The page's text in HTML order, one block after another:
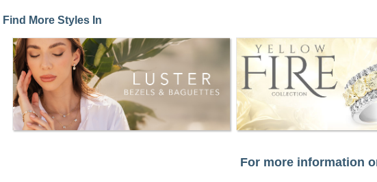
Find More Styles In
For more information